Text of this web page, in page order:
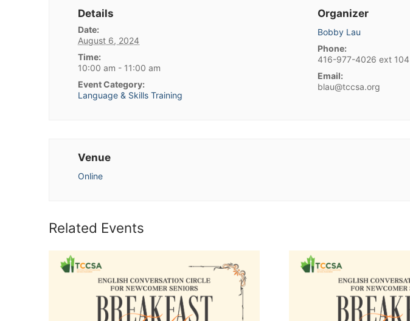
Details
Date:
August 6, 2024
Time:
10:00 am - 11:00 am
Event Category:
Language & Skills Training
Organizer
Bobby Lau
Phone:
416-977-4026 ext 104
Email:
blau@tccsa.org
Venue
Online
Related Events